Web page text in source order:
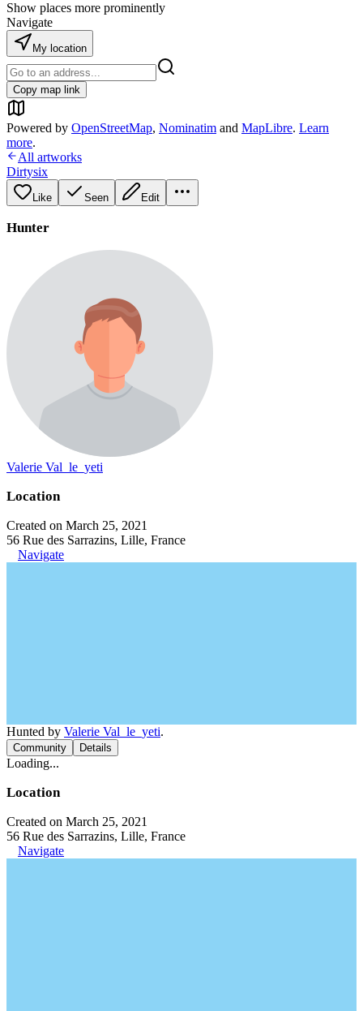
Show places more prominently
Navigate
My location
Copy map link
Powered by OpenStreetMap, Nominatim and MapLibre. Learn
more.
All artworks
Dirtysix
Like Seen Edit
Hunter
Valerie Val_le_yeti
Location
Created on March 25, 2021
56 Rue des Sarrazins, Lille, France
Navigate
Hunted by Valerie Val_le_yeti.
Community Details
Loading...
Location
Created on March 25, 2021
56 Rue des Sarrazins, Lille, France
Navigate